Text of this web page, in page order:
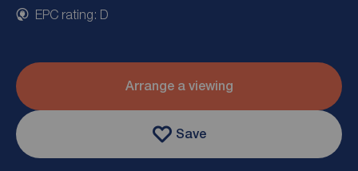
EPC rating: D
Arrange a viewing
Save